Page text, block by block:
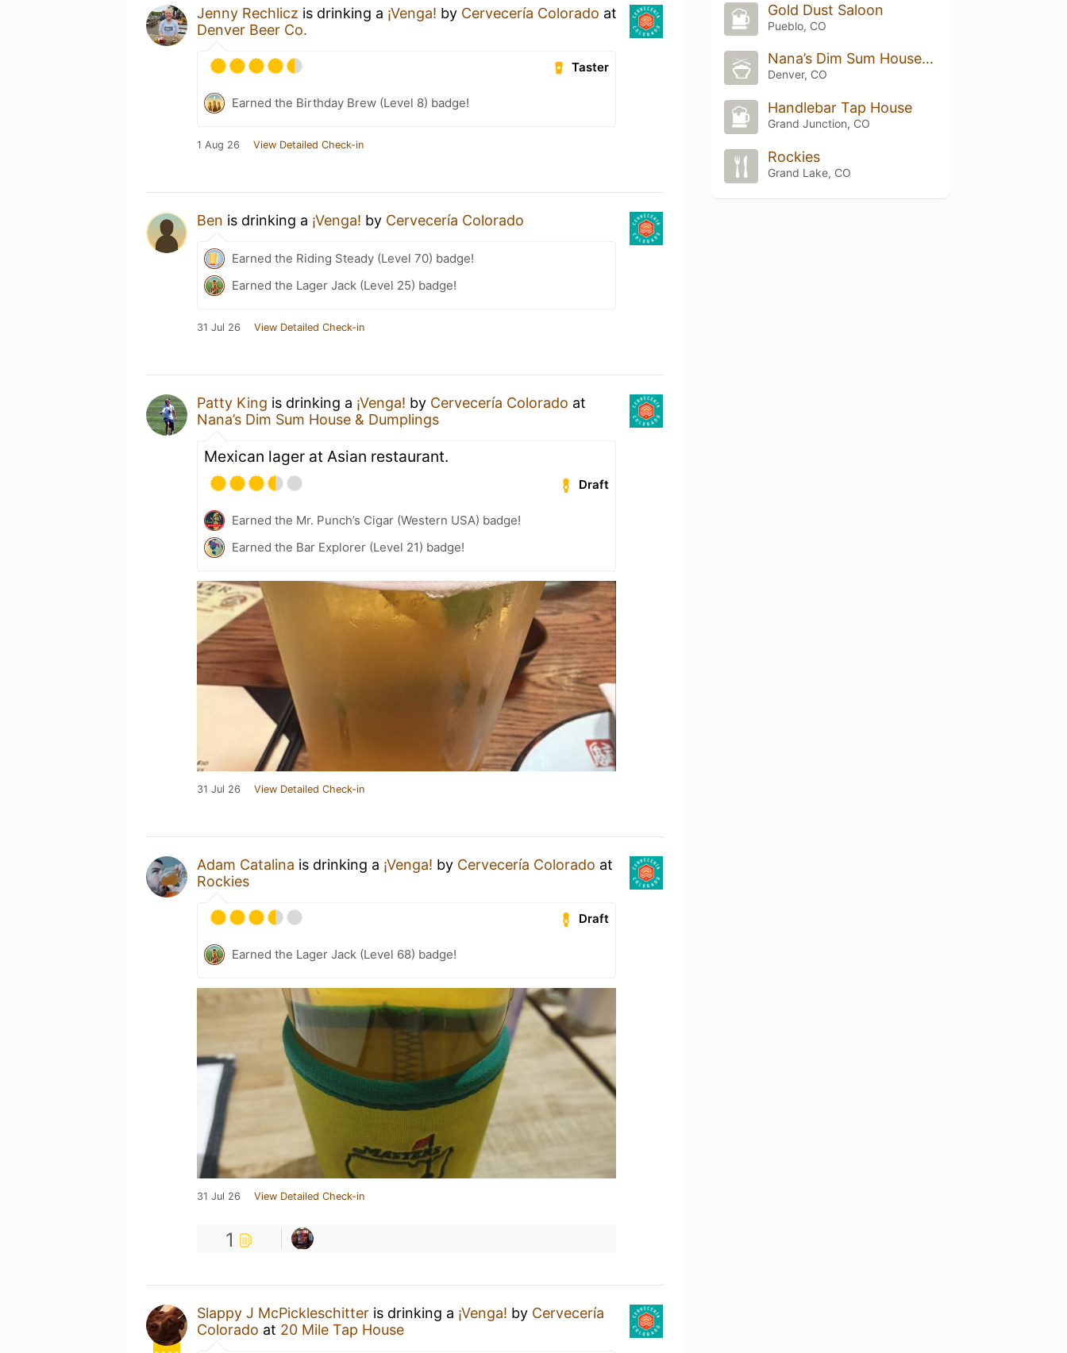
Jenny Rechlicz is drinking a ¡Venga! by Cervecería Colorado at
Denver Beer Co.
Taster
Earned the Birthday Brew (Level 8) badge!
1 Aug 26 View Detailed Check-in
Ben is drinking a ¡Venga! by Cervecería Colorado
Earned the Riding Steady (Level 70) badge!
Earned the Lager Jack (Level 25) badge!
31 Jul 26 View Detailed Check-in
Patty King is drinking a ¡Venga! by Cervecería Colorado at
Nana’s Dim Sum House & Dumplings
Mexican lager at Asian restaurant.
Draft
Earned the Mr. Punch’s Cigar (Western USA) badge!
Earned the Bar Explorer (Level 21) badge!
31 Jul 26 View Detailed Check-in
Adam Catalina is drinking a ¡Venga! by Cervecería Colorado at
Rockies
Draft
Earned the Lager Jack (Level 68) badge!
31 Jul 26 View Detailed Check-in
1
Slappy J McPickleschitter is drinking a ¡Venga! by Cervecería
Colorado at 20 Mile Tap House
Gold Dust Saloon
Pueblo, CO
Nana’s Dim Sum House & Dumplings
Denver, CO
Handlebar Tap House
Grand Junction, CO
Rockies
Grand Lake, CO